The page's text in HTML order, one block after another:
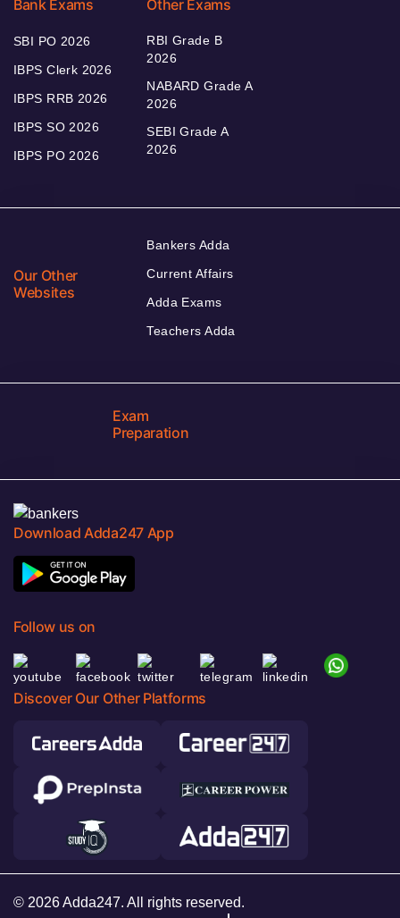
Bank Exams
SBI PO 2026
IBPS Clerk 2026
IBPS RRB 2026
IBPS SO 2026
IBPS PO 2026
Other Exams
RBI Grade B
2026
NABARD Grade A
2026
SEBI Grade A
2026
Our Other
Websites
Bankers Adda
Current Affairs
Adda Exams
Teachers Adda
Exam
Preparation
Download Adda247 App
Follow us on
Discover Our Other Platforms
© 2026 Adda247. All rights reserved.